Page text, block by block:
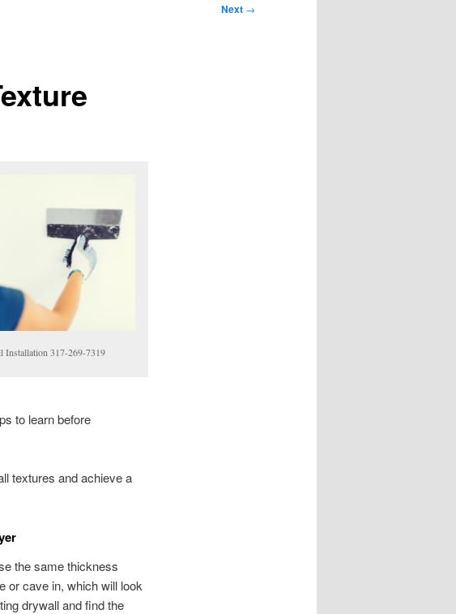
Next →
Installation 317-269-7319
to learn before
textures and achieve a
the same thickness
or cave in, which will look
drywall and find the